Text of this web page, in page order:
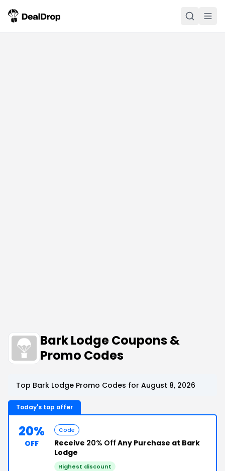
Bark Lodge Coupons &
Promo Codes
Top Bark Lodge Promo Codes for August 8, 2026
Today's top offer
20%
OFF
Code
Receive 20% Off Any Purchase at Bark
Lodge
Highest discount